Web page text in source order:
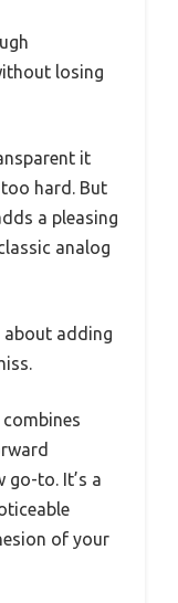
losing
it
hard. But
a pleasing
analog
about adding
go-to. It’s a
of your